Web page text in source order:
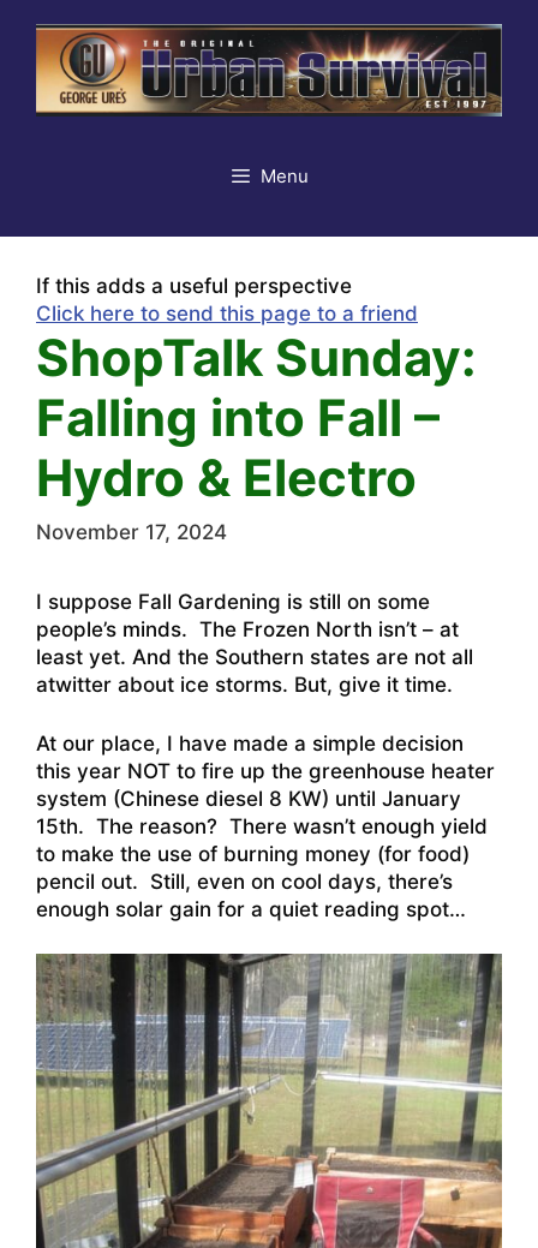
content
Menu
If this adds a useful perspective
Click here to send this page to a friend
ShopTalk Sunday:
Falling into Fall –
Hydro & Electro
November 17, 2024
I suppose Fall Gardening is still on some
people’s minds. The Frozen North isn’t – at
least yet. And the Southern states are not all
atwitter about ice storms. But, give it time.
At our place, I have made a simple decision
this year NOT to fire up the greenhouse heater
system (Chinese diesel 8 KW) until January
15th. The reason? There wasn’t enough yield
to make the use of burning money (for food)
pencil out. Still, even on cool days, there’s
enough solar gain for a quiet reading spot…